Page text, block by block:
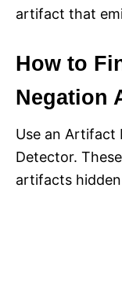
artifact that
How to
Negation
Use an Artifact
Detector.
artifacts